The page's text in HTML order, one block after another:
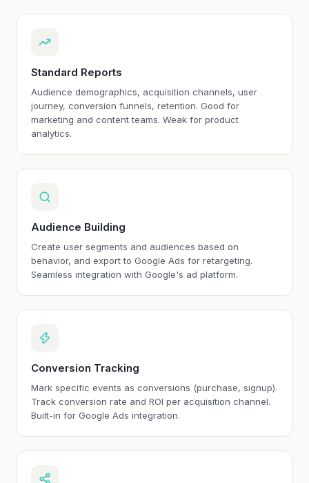
Standard Reports
Audience demographics, acquisition channels, user
journey, conversion funnels, retention. Good for
marketing and content teams. Weak for product
analytics.
Audience Building
Create user segments and audiences based on
behavior, and export to Google Ads for retargeting.
Seamless integration with Google's ad platform.
Conversion Tracking
Mark specific events as conversions (purchase, signup).
Track conversion rate and ROI per acquisition channel.
Built-in for Google Ads integration.